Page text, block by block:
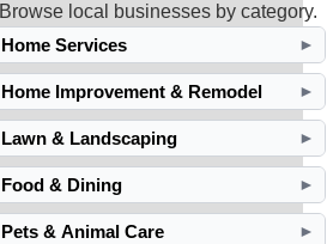
Browse local businesses by category.
Home Services
►
Home Improvement & Remodel ►
Lawn & Landscaping ►
Food & Dining ►
Pets & Animal Care ►